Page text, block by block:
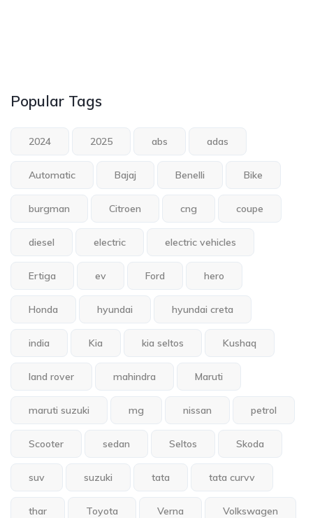
Popular Tags
2024 2025 abs adas
Automatic Bajaj Benelli Bike
burgman Citroen cng coupe
diesel electric electric vehicles
Ertiga ev Ford hero
Honda hyundai hyundai creta
india Kia kia seltos Kushaq
land rover mahindra Maruti
maruti suzuki mg nissan petrol
Scooter sedan Seltos Skoda
suv suzuki tata tata curvv
thar Toyota Verna Volkswagen